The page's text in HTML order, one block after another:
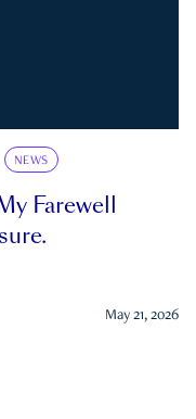
NEWS
Farewell
May 21, 2026